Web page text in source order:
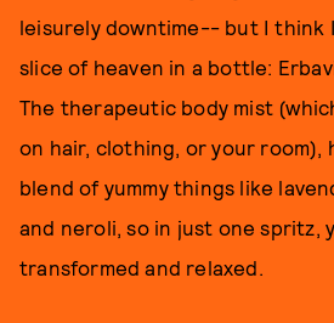
leisurely downtime-- but I think
slice of heaven in a bottle:
The therapeutic body mist
on hair, clothing, or your room),
blend of yummy things like
and neroli, so in just one spritz,
transformed and relaxed.